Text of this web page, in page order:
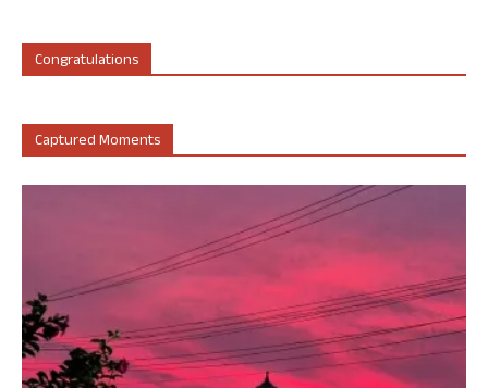
Congratulations
Captured Moments